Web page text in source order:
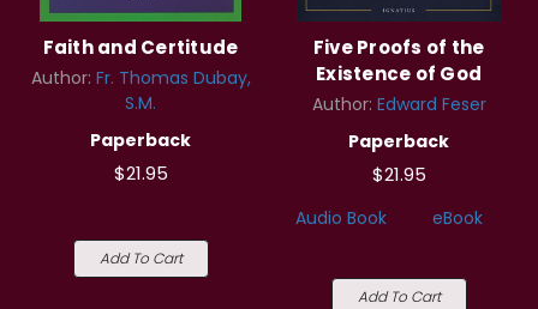
Faith and Certitude
Author: Fr. Thomas Dubay,
S.M.
Paperback
$21.95
Add To Cart
Five Proofs of the
Existence of God
Author: Edward Feser
Paperback
$21.95
Audio Book eBook
Add To Cart